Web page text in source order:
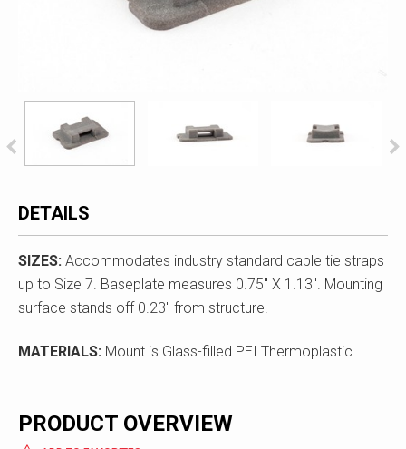
DETAILS
SIZES: Accommodates industry standard cable tie straps
up to Size 7. Baseplate measures 0.75" X 1.13". Mounting
surface stands off 0.23" from structure.
MATERIALS: Mount is Glass-filled PEI Thermoplastic.
PRODUCT OVERVIEW